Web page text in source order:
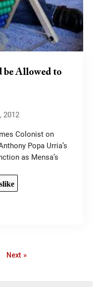
be Allowed to
Colonist on
Popa Urria’s
as Mensa’s
2012
Next »